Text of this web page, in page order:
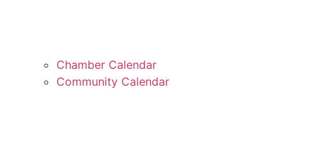
Chamber Calendar
Community Calendar